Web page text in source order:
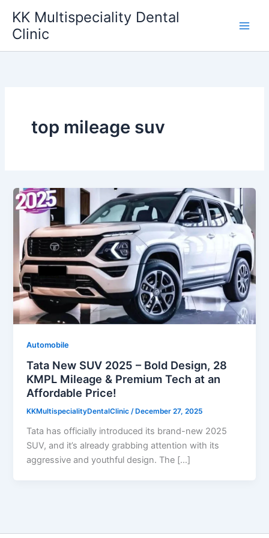
content
KK Multispeciality Dental
Clinic
top mileage suv
Automobile
Tata New SUV 2025 – Bold Design, 28
KMPL Mileage & Premium Tech at an
Affordable Price!
KKMultispecialityDentalClinic/ December 27, 2025
Tata has officially introduced its brand-new 2025
SUV, and it’s already grabbing attention with its
aggressive and youthful design. The […]